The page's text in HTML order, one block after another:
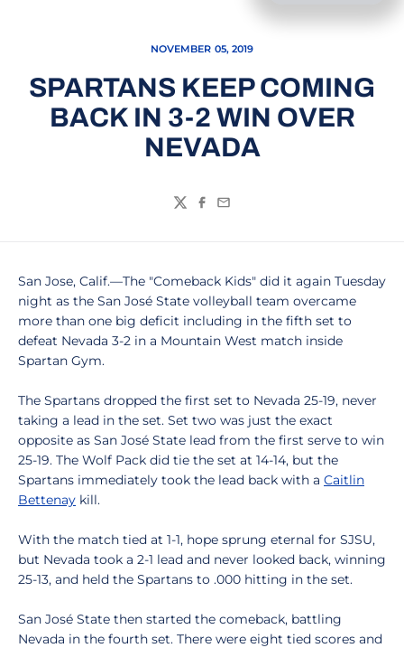
NOVEMBER 05, 2019
SPARTANS KEEP COMING
BACK IN 3-2 WIN OVER
NEVADA
TwitterFacebook
Email
San Jose, Calif.—The "Comeback Kids" did it again Tuesday
night as the San José State volleyball team overcame
more than one big deficit including in the fifth set to
defeat Nevada 3-2 in a Mountain West match inside
Spartan Gym.
The Spartans dropped the first set to Nevada 25-19, never
taking a lead in the set. Set two was just the exact
opposite as San José State lead from the first serve to win
25-19. The Wolf Pack did tie the set at 14-14, but the
Spartans immediately took the lead back with a Caitlin
Bettenay kill.
With the match tied at 1-1, hope sprung eternal for SJSU,
but Nevada took a 2-1 lead and never looked back, winning
25-13, and held the Spartans to .000 hitting in the set.
San José State then started the comeback, battling
Nevada in the fourth set. There were eight tied scores and